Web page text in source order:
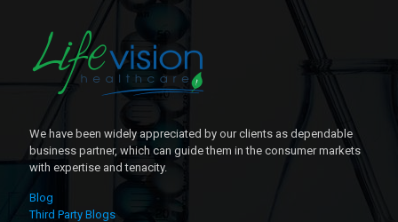
We have been widely appreciated by our clients as dependable
business partner, which can guide them in the consumer markets
with expertise and tenacity.
Blog
Third Party Blogs